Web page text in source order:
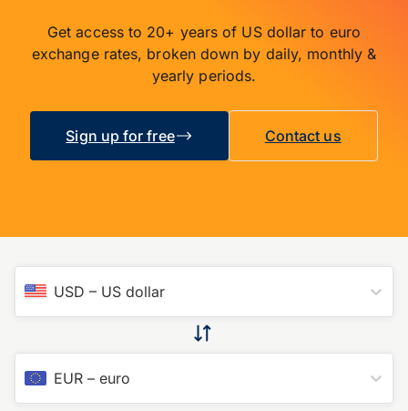
Get access to 20+ years of US dollar to euro
exchange rates, broken down by daily, monthly &
yearly periods.
Sign up for free Contact us
USD – US dollar
EUR – euro